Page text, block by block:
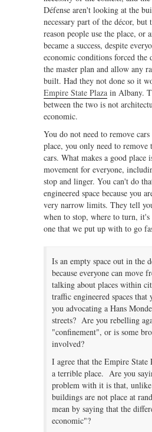
Défense aren't looking at the
necessary part of the décor, but
reason people use the place, or
became a success, despite
economic conditions forced the
the master plan and allow any
built. Had they not done so it
Empire State Plaza in Albany.
between the two is not
economic.
You do not need to remove
place, you only need to
cars. What makes a good place
movement for everyone,
stop and linger. You can't do
engineered space because you
very narrow limits. They tell
when to stop, where to turn,
one that we put up with to go
Is an empty space out in the
because everyone can move
talking about places within
traffic engineered spaces
you advocating a Hans
streets? Are you rebelling
"confinement", or is some
involved?
I agree that the Empire
a terrible place. Are you
problem with it is that,
buildings are not place at
mean by saying that the
economic"?